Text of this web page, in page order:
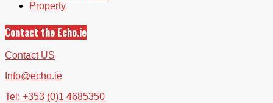
Property
Contact the Echo.ie
Contact US
Info@echo.ie
Tel: +353 (0)1 4685350